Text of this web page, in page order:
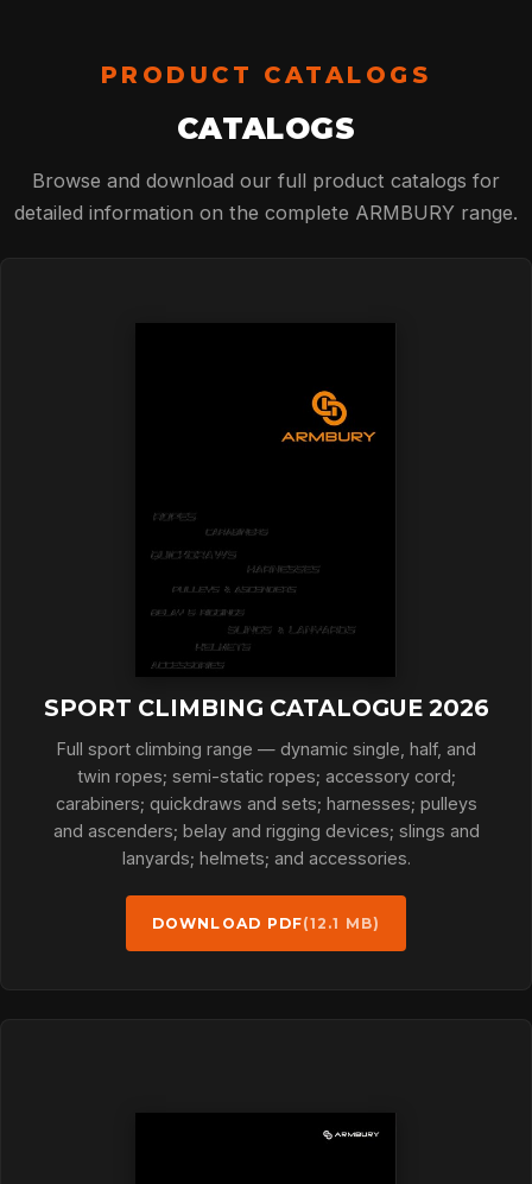
ABOUT
NEWS
CONTACT
PRODUCT CATALOGS
CATALOGS
Browse and download our full product catalogs for
detailed information on the complete ARMBURY range.
SPORT CLIMBING CATALOGUE 2026
Full sport climbing range — dynamic single, half, and
twin ropes; semi-static ropes; accessory cord;
carabiners; quickdraws and sets; harnesses; pulleys
and ascenders; belay and rigging devices; slings and
lanyards; helmets; and accessories.
DOWNLOAD PDF(12.1 MB)